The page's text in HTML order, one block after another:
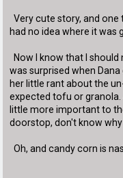
Very cute story, and one
had no idea where it was
Now I know that I should
was surprised when
her little rant about the
expected tofu or granola.
little more important to
doorstop, don't know why
Oh, and candy corn is